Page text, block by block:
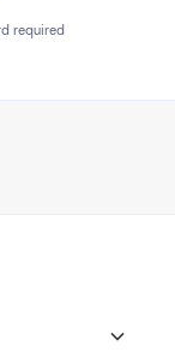
required